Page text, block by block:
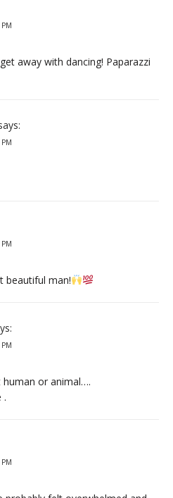
away with dancing! Paparazzi
beautiful man!
or animal….
.